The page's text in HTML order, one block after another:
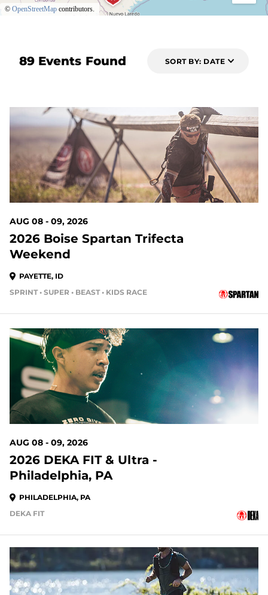
89 Events Found SORT BY: DATE
2 DAYS OUT
AUG 08 - 09, 2026
2026 Boise Spartan Trifecta
Weekend
PAYETTE, ID
SPRINT • SUPER • BEAST • KIDS RACE
2 DAYS OUT
AUG 08 - 09, 2026
2026 DEKA FIT & Ultra -
Philadelphia, PA
PHILADELPHIA, PA
DEKA FIT
2 DAYS OUT
© OpenStreetMap contributors.